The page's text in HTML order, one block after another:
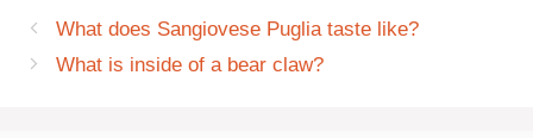
What does Sangiovese Puglia taste like?
What is inside of a bear claw?